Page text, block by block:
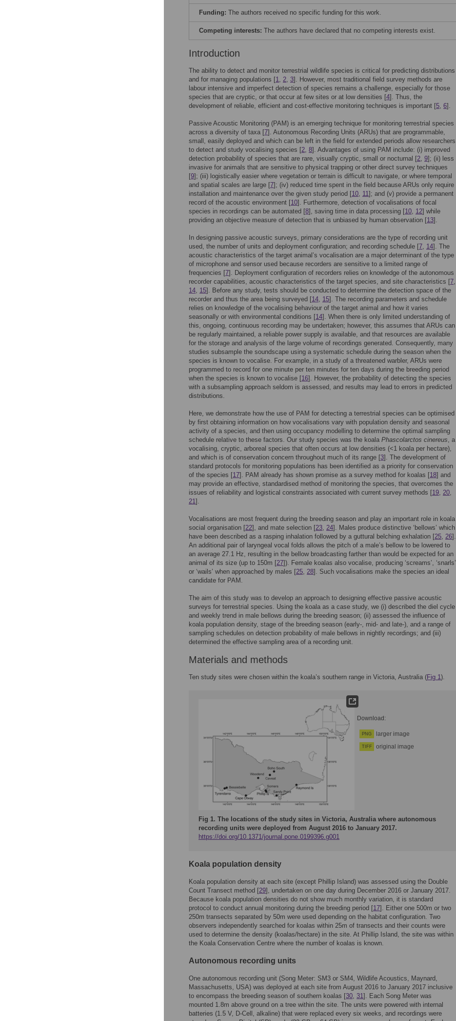
Funding: The authors received no specific funding for this work.
Competing interests: The authors have declared that no competing interests exist.
Introduction
The ability to detect and monitor terrestrial wildlife species is critical for predicting distributions
and for managing populations [1, 2, 3]. However, most traditional field survey methods are
labour intensive and imperfect detection of species remains a challenge, especially for those
species that are cryptic, or that occur at few sites or at low densities [4]. Thus, the
development of reliable, efficient and cost-effective monitoring techniques is important [5, 6].
Passive Acoustic Monitoring (PAM) is an emerging technique for monitoring terrestrial species
across a diversity of taxa [7]. Autonomous Recording Units (ARUs) that are programmable,
small, easily deployed and which can be left in the field for extended periods allow researchers
to detect and study vocalising species [2, 8]. Advantages of using PAM include: (i) improved
detection probability of species that are rare, visually cryptic, small or nocturnal [2, 9]; (ii) less
invasive for animals that are sensitive to physical trapping or other direct survey techniques
[9]; (iii) logistically easier where vegetation or terrain is difficult to navigate, or where temporal
and spatial scales are large [7]; (iv) reduced time spent in the field because ARUs only require
installation and maintenance over the given study period [10, 11]; and (v) provide a permanent
record of the acoustic environment [10]. Furthermore, detection of vocalisations of focal
species in recordings can be automated [8], saving time in data processing [10, 12] while
providing an objective measure of detection that is unbiased by human observation [13].
In designing passive acoustic surveys, primary considerations are the type of recording unit
used, the number of units and deployment configuration; and recording schedule [7, 14]. The
acoustic characteristics of the target animal’s vocalisation are a major determinant of the type
of microphone and sensor used because recorders are sensitive to a limited range of
frequencies [7]. Deployment configuration of recorders relies on knowledge of the autonomous
recorder capabilities, acoustic characteristics of the target species, and site characteristics [7,
14, 15]. Before any study, tests should be conducted to determine the detection space of the
recorder and thus the area being surveyed [14, 15]. The recording parameters and schedule
relies on knowledge of the vocalising behaviour of the target animal and how it varies
seasonally or with environmental conditions [14]. When there is only limited understanding of
this, ongoing, continuous recording may be undertaken; however, this assumes that ARUs can
be regularly maintained, a reliable power supply is available, and that resources are available
for the storage and analysis of the large volume of recordings generated. Consequently, many
studies subsample the soundscape using a systematic schedule during the season when the
species is known to vocalise. For example, in a study of a threatened warbler, ARUs were
programmed to record for one minute per ten minutes for ten days during the breeding period
when the species is known to vocalise [16]. However, the probability of detecting the species
with a subsampling approach seldom is assessed, and results may lead to errors in predicted
distributions.
Here, we demonstrate how the use of PAM for detecting a terrestrial species can be optimised
by first obtaining information on how vocalisations vary with population density and seasonal
activity of a species, and then using occupancy modelling to determine the optimal sampling
schedule relative to these factors. Our study species was the koala Phascolarctos cinereus, a
vocalising, cryptic, arboreal species that often occurs at low densities (<1 koala per hectare),
and which is of conservation concern throughout much of its range [3]. The development of
standard protocols for monitoring populations has been identified as a priority for conservation
of the species [17]. PAM already has shown promise as a survey method for koalas [18] and
may provide an effective, standardised method of monitoring the species, that overcomes the
issues of reliability and logistical constraints associated with current survey methods [19, 20,
21].
Vocalisations are most frequent during the breeding season and play an important role in koala
social organisation [22], and mate selection [23, 24]. Males produce distinctive ‘bellows’ which
have been described as a rasping inhalation followed by a guttural belching exhalation [25, 26].
An additional pair of laryngeal vocal folds allows the pitch of a male’s bellow to be lowered to
an average 27.1 Hz, resulting in the bellow broadcasting farther than would be expected for an
animal of its size (up to 150m [27]). Female koalas also vocalise, producing ‘screams’, ‘snarls’
or ‘wails’ when approached by males [25, 28]. Such vocalisations make the species an ideal
candidate for PAM.
The aim of this study was to develop an approach to designing effective passive acoustic
surveys for terrestrial species. Using the koala as a case study, we (i) described the diel cycle
and weekly trend in male bellows during the breeding season; (ii) assessed the influence of
koala population density, stage of the breeding season (early-, mid- and late-), and a range of
sampling schedules on detection probability of male bellows in nightly recordings; and (iii)
determined the effective sampling area of a recording unit.
Materials and methods
Ten study sites were chosen within the koala’s southern range in Victoria, Australia (Fig 1).
Download:
PNG larger image
TIFF original image
Fig 1. The locations of the study sites in Victoria, Australia where autonomous
recording units were deployed from August 2016 to January 2017.
https://doi.org/10.1371/journal.pone.0199396.g001
Koala population density
Koala population density at each site (except Phillip Island) was assessed using the Double
Count Transect method [29], undertaken on one day during December 2016 or January 2017.
Because koala population densities do not show much monthly variation, it is standard
protocol to conduct annual monitoring during the breeding period [17]. Either one 500m or two
250m transects separated by 50m were used depending on the habitat configuration. Two
observers independently searched for koalas within 25m of transects and their counts were
used to determine the density (koalas/hectare) in the site. At Phillip Island, the site was within
the Koala Conservation Centre where the number of koalas is known.
Autonomous recording units
One autonomous recording unit (Song Meter: SM3 or SM4, Wildlife Acoustics, Maynard,
Massachusetts, USA) was deployed at each site from August 2016 to January 2017 inclusive
to encompass the breeding season of southern koalas [30, 31]. Each Song Meter was
mounted 1.8m above ground on a tree within the site. The units were powered with internal
batteries (1.5 V, D-Cell, alkaline) that were replaced every six weeks, and recordings were